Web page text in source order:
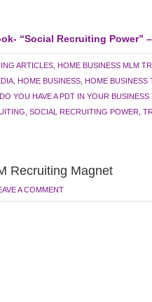
“Social Recruiting Power”
ARTICLES HOME BUSINESS MLM
HOME BUSINESS HOME BUSINESS
YOU HAVE A PDT IN YOUR BUSINESS
SOCIAL RECRUITING POWER
Recruiting Magnet
A COMMENT